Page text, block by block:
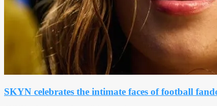
SKYN celebrates the intimate faces of football